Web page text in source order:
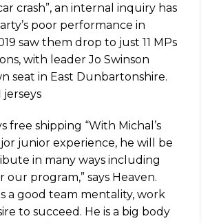
crash”, an internal inquiry has
poor performance in
saw them drop to just 11 MPs
with leader Jo Swinson
seat in East Dunbartonshire.
free shipping “With Michal’s
junior experience, he will be
in many ways including
our program,” says Heaven.
a good team mentality, work
to succeed. He is a big body